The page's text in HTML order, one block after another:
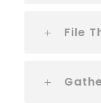
File